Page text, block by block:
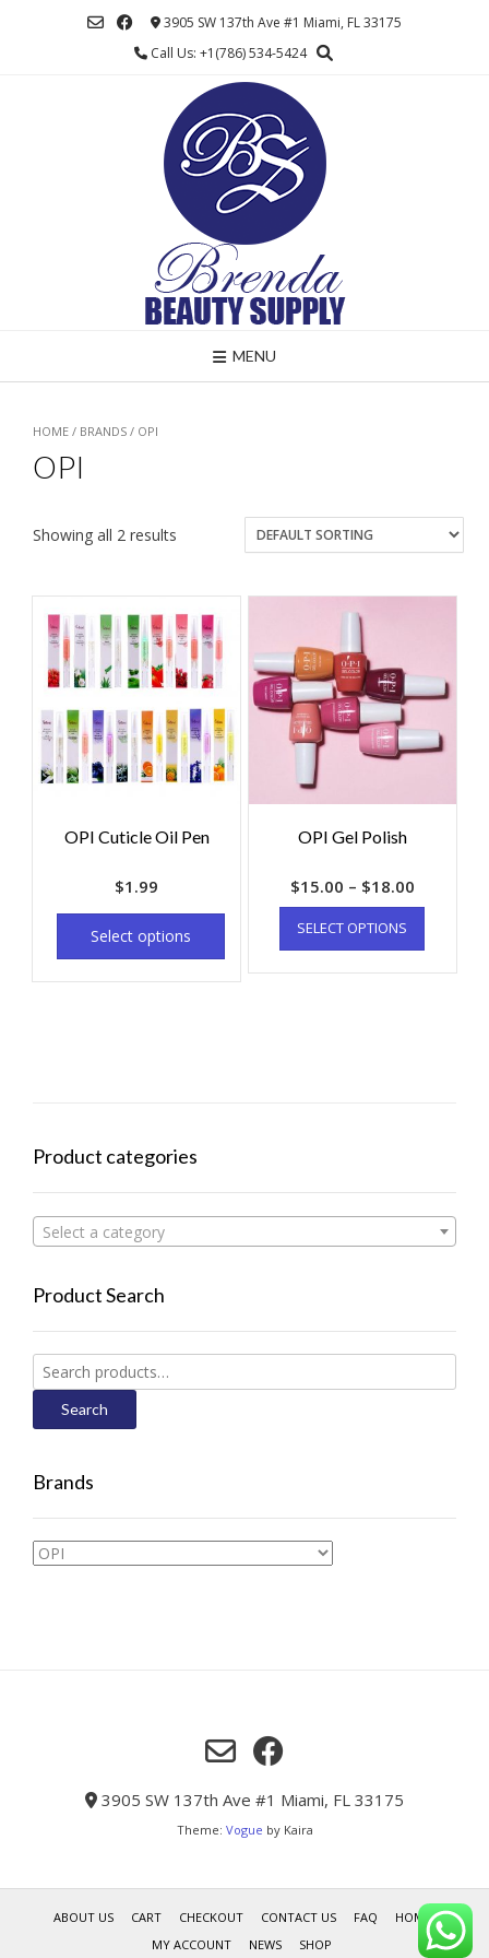
3905 SW 137th Ave #1 Miami, FL 33175
Call Us: +1(786) 534-5424
MENU
HOME / BRANDS / OPI
OPI
Showing all 2 results
OPI Cuticle Oil Pen
$1.99
Select options
OPI Gel Polish
$15.00 – $18.00
SELECT OPTIONS
Product categories
Select a category
Product Search
Search
for:
Search
Brands
3905 SW 137th Ave #1 Miami, FL 33175
Theme: Vogue by Kaira
ABOUT US CART CHECKOUT CONTACT US FAQ
HOME
MY ACCOUNT
NEWS SHOP